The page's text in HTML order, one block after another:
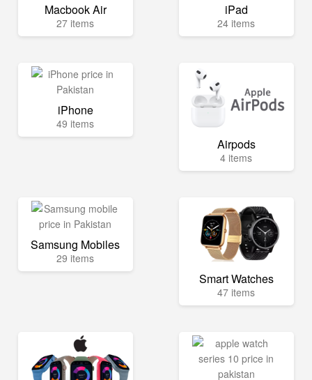
Macbook Air
27 items
iPad
24 items
iPhone
49 items
Airpods
4 items
Samsung Mobiles
29 items
Smart Watches
47 items